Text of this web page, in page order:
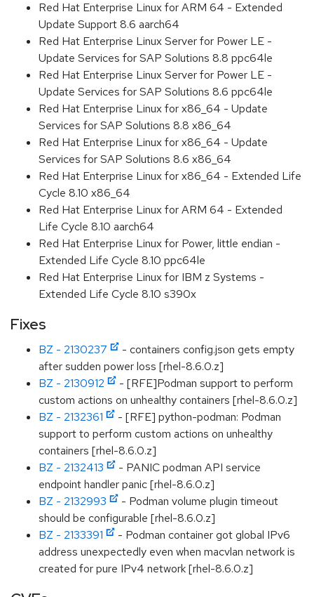
Red Hat Enterprise Linux for ARM 64 - Extended
Update Support 8.6 aarch64
Red Hat Enterprise Linux Server for Power LE -
Update Services for SAP Solutions 8.8 ppc64le
Red Hat Enterprise Linux Server for Power LE -
Update Services for SAP Solutions 8.6 ppc64le
Red Hat Enterprise Linux for x86_64 - Update
Services for SAP Solutions 8.8 x86_64
Red Hat Enterprise Linux for x86_64 - Update
Services for SAP Solutions 8.6 x86_64
Red Hat Enterprise Linux for x86_64 - Extended Life
Cycle 8.10 x86_64
Red Hat Enterprise Linux for ARM 64 - Extended
Life Cycle 8.10 aarch64
Red Hat Enterprise Linux for Power, little endian -
Extended Life Cycle 8.10 ppc64le
Red Hat Enterprise Linux for IBM z Systems -
Extended Life Cycle 8.10 s390x
Fixes
BZ - 2130237
- containers config.json gets empty
after sudden power loss [rhel-8.6.0.z]
BZ - 2130912
- [RFE]Podman support to perform
custom actions on unhealthy containers [rhel-8.6.0.z]
BZ - 2132361
- [RFE] python-podman: Podman
support to perform custom actions on unhealthy
containers [rhel-8.6.0.z]
BZ - 2132413
- PANIC podman API service
endpoint handler panic [rhel-8.6.0.z]
BZ - 2132993
- Podman volume plugin timeout
should be configurable [rhel-8.6.0.z]
BZ - 2133391
- Podman container got global IPv6
address unexpectedly even when macvlan network is
created for pure IPv4 network [rhel-8.6.0.z]